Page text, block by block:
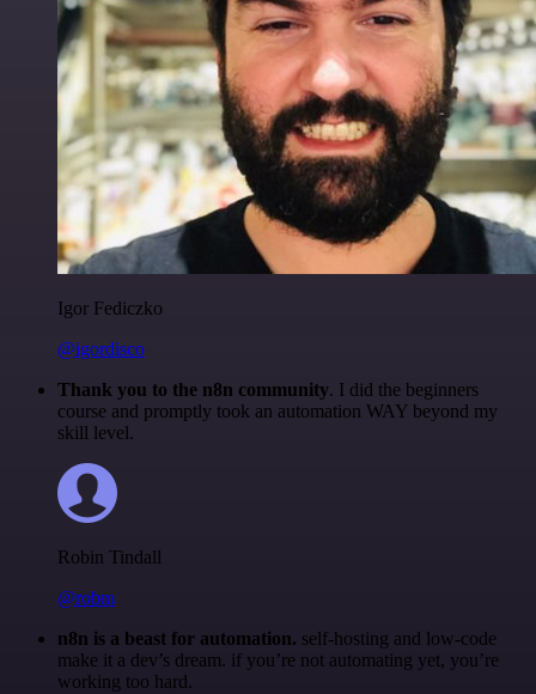
Igor Fediczko
@igordisco
Thank you to the n8n community. I did the beginners
course and promptly took an automation WAY beyond my
skill level.
Robin Tindall
@robm
n8n is a beast for automation. self-hosting and low-code
make it a dev’s dream. if you’re not automating yet, you’re
working too hard.